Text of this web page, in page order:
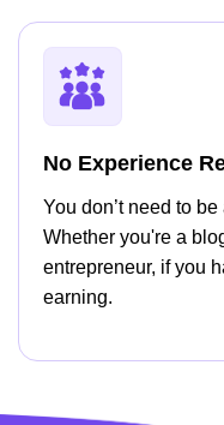
No Experience
You don’t need to
Whether you're a
entrepreneur, if you
earning.